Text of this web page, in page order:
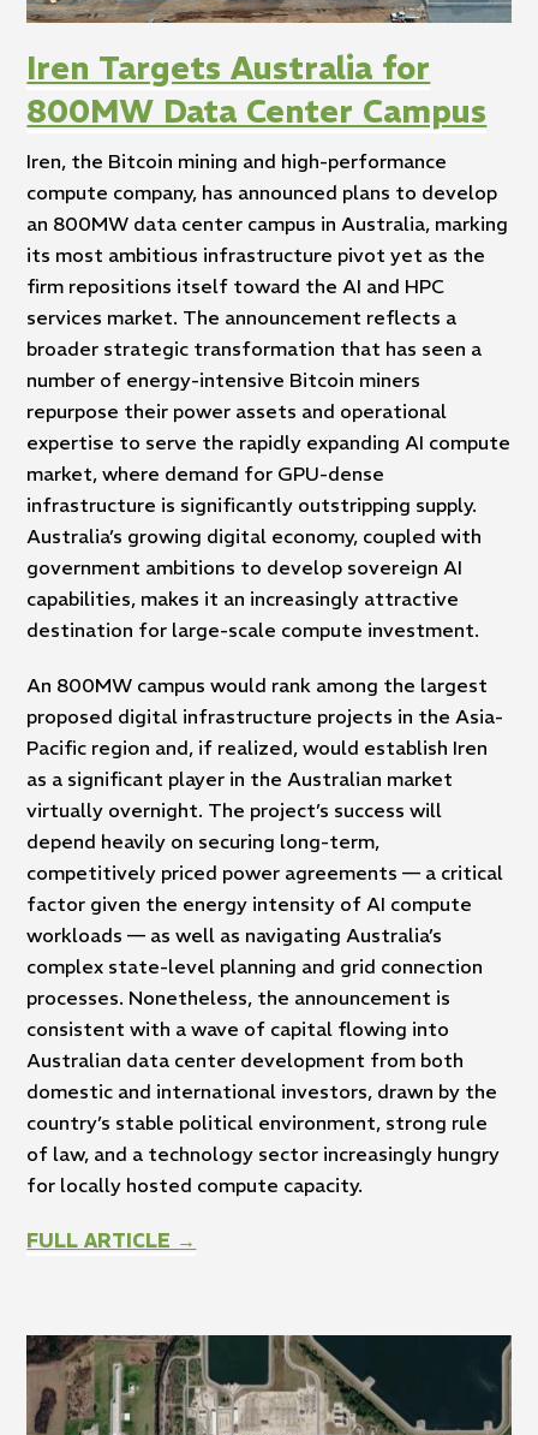
Iren Targets Australia for
800MW Data Center Campus
Iren, the Bitcoin mining and high-performance
compute company, has announced plans to develop
an 800MW data center campus in Australia, marking
its most ambitious infrastructure pivot yet as the
firm repositions itself toward the AI and HPC
services market. The announcement reflects a
broader strategic transformation that has seen a
number of energy-intensive Bitcoin miners
repurpose their power assets and operational
expertise to serve the rapidly expanding AI compute
market, where demand for GPU-dense
infrastructure is significantly outstripping supply.
Australia’s growing digital economy, coupled with
government ambitions to develop sovereign AI
capabilities, makes it an increasingly attractive
destination for large-scale compute investment.
An 800MW campus would rank among the largest
proposed digital infrastructure projects in the Asia-
Pacific region and, if realized, would establish Iren
as a significant player in the Australian market
virtually overnight. The project’s success will
depend heavily on securing long-term,
competitively priced power agreements — a critical
factor given the energy intensity of AI compute
workloads — as well as navigating Australia’s
complex state-level planning and grid connection
processes. Nonetheless, the announcement is
consistent with a wave of capital flowing into
Australian data center development from both
domestic and international investors, drawn by the
country’s stable political environment, strong rule
of law, and a technology sector increasingly hungry
for locally hosted compute capacity.
FULL ARTICLE →